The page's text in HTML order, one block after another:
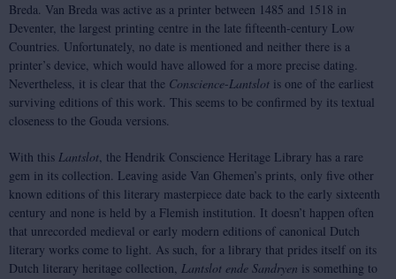
Breda. Van Breda was active as a printer between 1485 and 1518 in
Deventer, the largest printing centre in the late fifteenth-century Low
Countries. Unfortunately, no date is mentioned and neither there is a
printer’s device, which would have allowed for a more precise dating.
Nevertheless, it is clear that the Conscience-Lantslot is one of the earliest
surviving editions of this work. This seems to be confirmed by its textual
closeness to the Gouda versions.
With this Lantslot, the Hendrik Conscience Heritage Library has a rare
gem in its collection. Leaving aside Van Ghemen’s prints, only five other
known editions of this literary masterpiece date back to the early sixteenth
century and none is held by a Flemish institution. It doesn’t happen often
that unrecorded medieval or early modern editions of canonical Dutch
literary works come to light. As such, for a library that prides itself on its
Dutch literary heritage collection, Lantslot ende Sandryen is something to